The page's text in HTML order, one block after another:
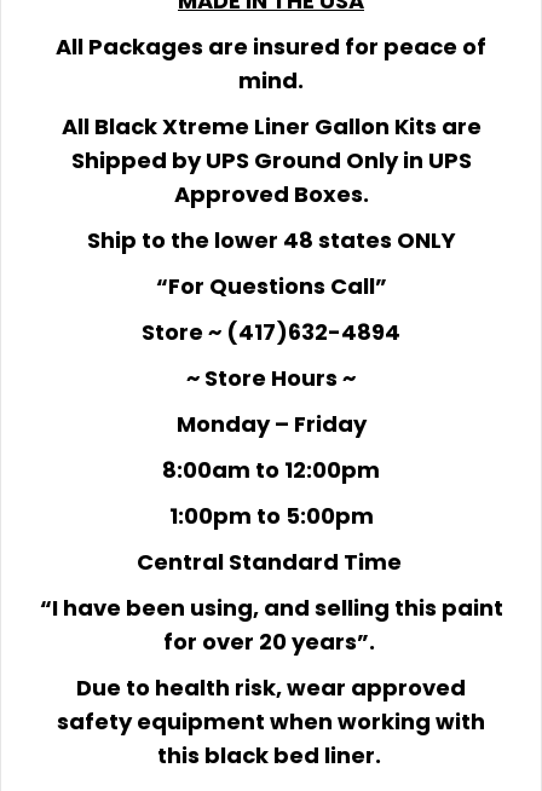
All Packages are insured for peace of
mind.
All Black Xtreme Liner Gallon Kits are
Shipped by UPS Ground Only in UPS
Approved Boxes.
Ship to the lower 48 states ONLY
“For Questions Call”
Store ~ (417)632-4894
~ Store Hours ~
Monday – Friday
8:00am to 12:00pm
1:00pm to 5:00pm
Central Standard Time
“I have been using, and selling this paint
for over 20 years”.
Due to health risk, wear approved
safety equipment when working with
this black bed liner.